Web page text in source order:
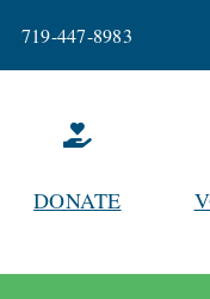
719-447-8983
DONATE